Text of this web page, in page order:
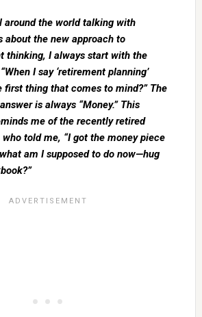
around the world talking with
about the new approach to
thinking, I always start with the
I say ‘retirement planning’
first thing that comes to mind?” The
is always “Money.” This
me of the recently retired
told me, “I got the money piece
am I supposed to do now—hug